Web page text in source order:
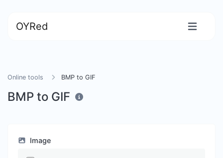
OYRed
Online tools BMP to GIF
BMP to GIF
Image